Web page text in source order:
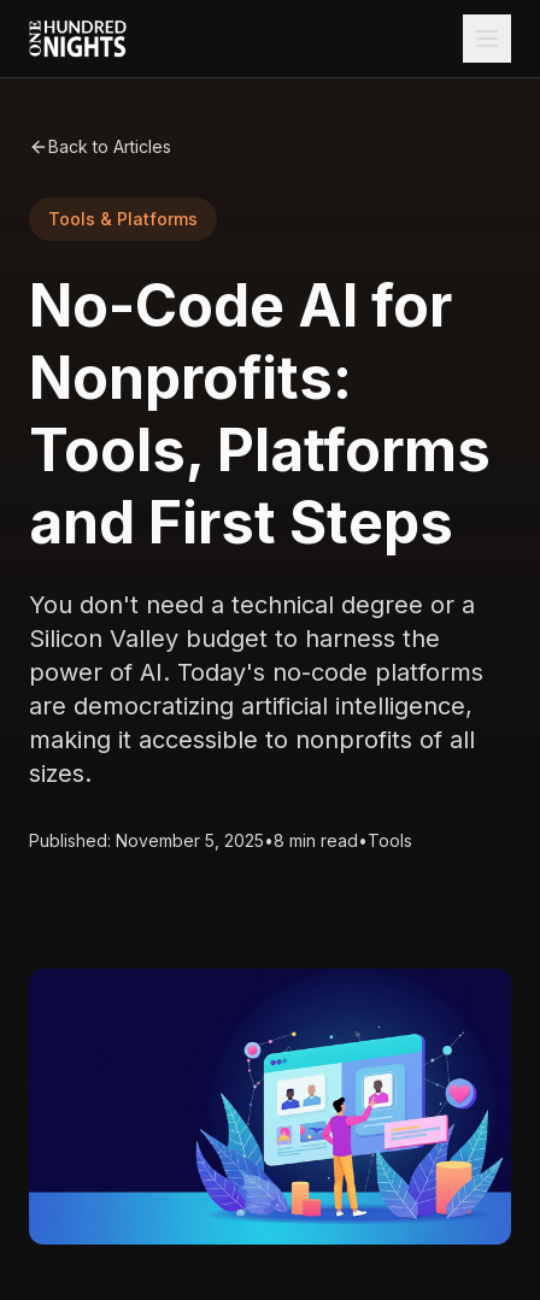
Back to Articles
Tools & Platforms
No-Code AI for
Nonprofits:
Tools, Platforms
and First Steps
You don't need a technical degree or a
Silicon Valley budget to harness the
power of AI. Today's no-code platforms
are democratizing artificial intelligence,
making it accessible to nonprofits of all
sizes.
Published: November 5, 2025•8 min read•Tools